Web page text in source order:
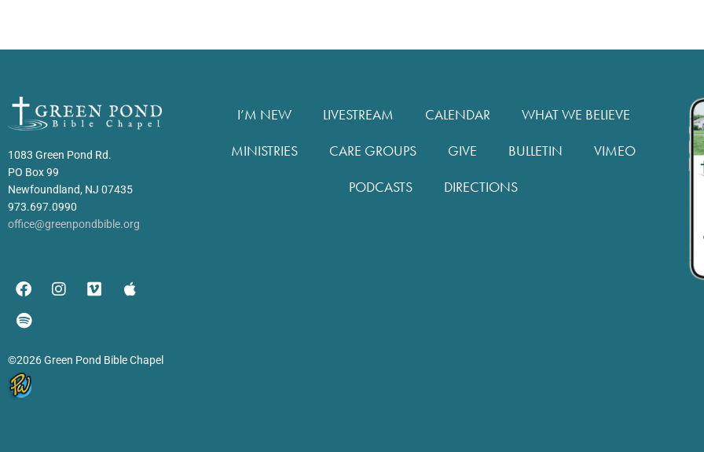
1083 Green Pond Rd.
PO Box 99
Newfoundland, NJ 07435
973.697.0990
office@greenpondbible.org
©2026 Green Pond Bible Chapel
I’M NEW LIVESTREAM CALENDAR
WHAT WE BELIEVE
MINISTRIES
CARE GROUPS GIVE BULLETIN
VIMEO
PODCASTS
DIRECTIONS